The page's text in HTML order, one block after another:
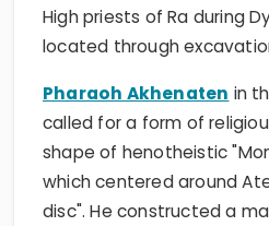
High priests of Ra during
located through
Pharaoh Akhenaten in
called for a form of
shape of henotheistic
which centered around
disc". He constructed a